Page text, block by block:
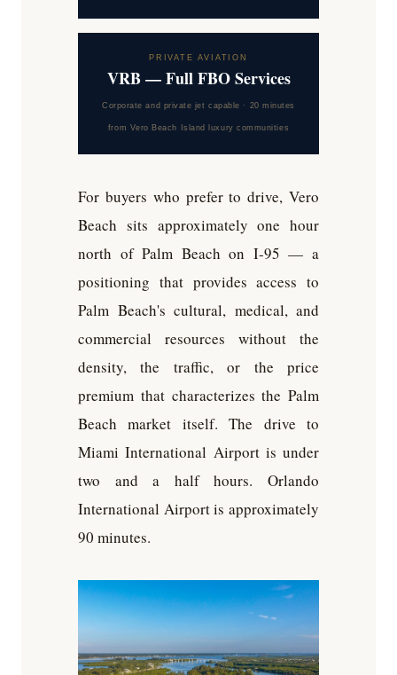
PRIVATE AVIATION
VRB — Full FBO Services
Corporate and private jet capable · 20 minutes
from Vero Beach Island luxury communities
For buyers who prefer to drive, Vero
Beach sits approximately one hour
north of Palm Beach on I-95 — a
positioning that provides access to
Palm Beach's cultural, medical, and
commercial resources without the
density, the traffic, or the price
premium that characterizes the Palm
Beach market itself. The drive to
Miami International Airport is under
two and a half hours. Orlando
International Airport is approximately
90 minutes.